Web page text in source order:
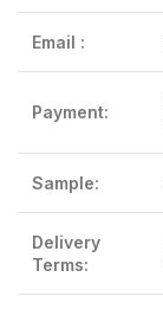
Email :
Payment:
Sample:
Delivery
Terms: